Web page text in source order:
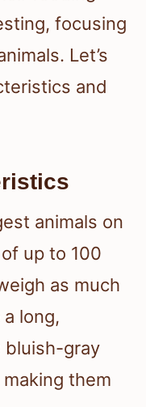
focusing
Let’s
and
animals on
up to 100
as much
long,
bluish-gray
them